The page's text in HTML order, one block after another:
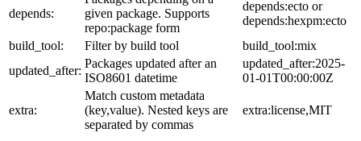
depends:
given package. Supports
repo:package form
depends:ecto or
depends:hexpm:ecto
build_tool:
Filter by build tool
build_tool:mix
updated_after:
Packages updated after an
ISO8601 datetime
updated_after:2025-
01-01T00:00:00Z
extra:
Match custom metadata
(key,value). Nested keys are
separated by commas
extra:license,MIT